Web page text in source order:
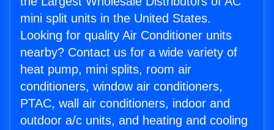
mini split units in the United States.
Looking for quality Air Conditioner units
nearby? Contact us for a wide variety of
heat pump, mini splits, room air
conditioners, window air conditioners,
PTAC, wall air conditioners, indoor and
outdoor a/c units, and heating and cooling